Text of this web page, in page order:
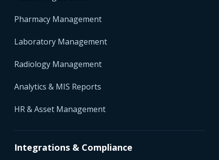
Pharmacy Management
Laboratory Management
Radiology Management
Analytics & MIS Reports
HR & Asset Management
Integrations & Compliance